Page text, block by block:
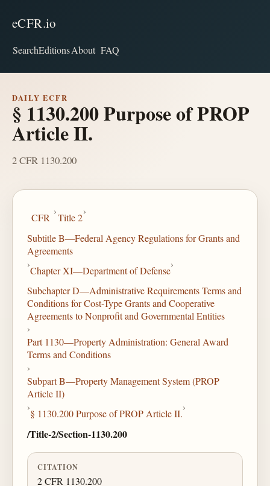
eCFR.io
SearchEditionsAbout FAQ
DAILY ECFR
§ 1130.200 Purpose of PROP
Article II.
2 CFR 1130.200
CFR
›
Title 2
›
Subtitle B—Federal Agency Regulations for Grants and
Agreements
›
Chapter XI—Department of Defense
›
Subchapter D—Administrative Requirements Terms and
Conditions for Cost-Type Grants and Cooperative
Agreements to Nonprofit and Governmental Entities
›
Part 1130—Property Administration: General Award
Terms and Conditions
›
Subpart B—Property Management System (PROP
Article II)
›
§ 1130.200 Purpose of PROP Article II.
›
/Title-2/Section-1130.200
CITATION
2 CFR 1130.200